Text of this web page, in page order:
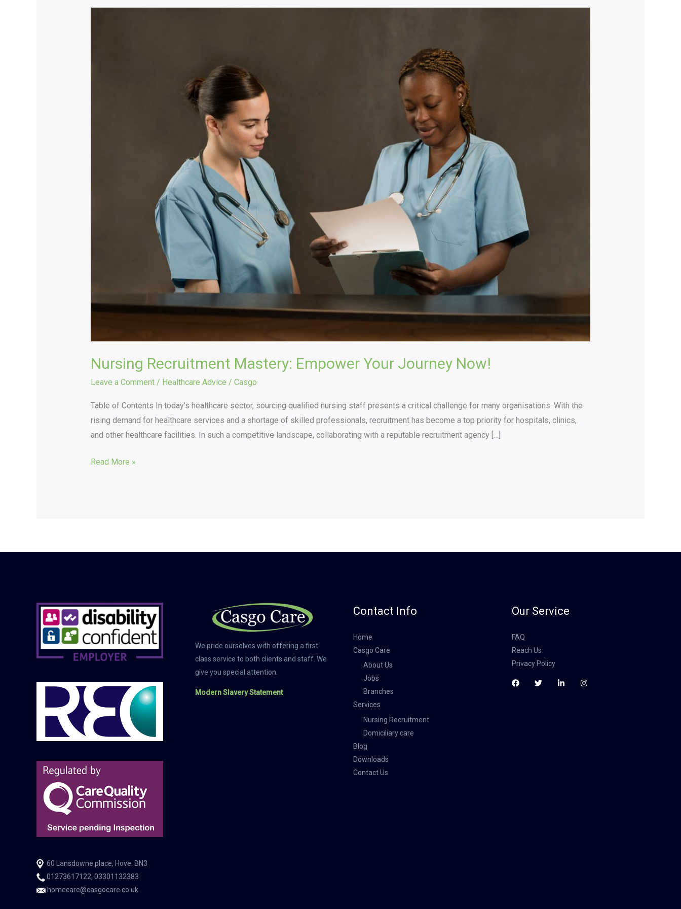
Nursing Recruitment Mastery: Empower Your Journey Now!
Leave a Comment / Healthcare Advice / Casgo
Table of Contents In today’s healthcare sector, sourcing qualified nursing staff presents a critical challenge for many organisations. With the
rising demand for healthcare services and a shortage of skilled professionals, recruitment has become a top priority for hospitals, clinics,
and other healthcare facilities. In such a competitive landscape, collaborating with a reputable recruitment agency […]
Read More »
60 Lansdowne place, Hove. BN3
01273617122, 03301132383
homecare@casgocare.co.uk
We pride ourselves with offering a first
class service to both clients and staff. We
give you special attention.
Modern Slavery Statement
Contact Info
Home
Casgo Care
About Us
Jobs
Branches
Services
Nursing Recruitment
Domiciliary care
Blog
Downloads
Contact Us
Our Service
FAQ
Reach Us
Privacy Policy